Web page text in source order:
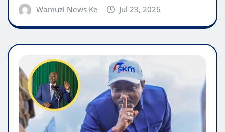
Wamuzi News Ke Jul 23, 2026